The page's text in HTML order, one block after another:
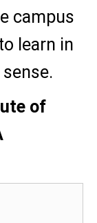
campus
learn in
of